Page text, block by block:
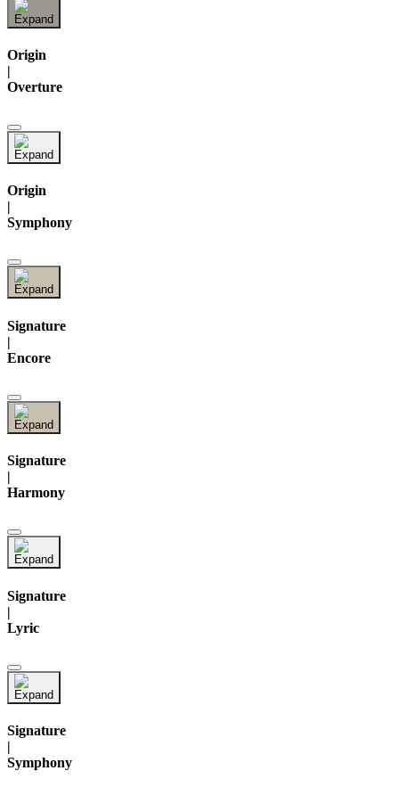
Origin
Overture
Origin
|
Symphony
Signature
|
Encore
Signature
|
Harmony
Signature
|
Lyric
Signature
|
Symphony